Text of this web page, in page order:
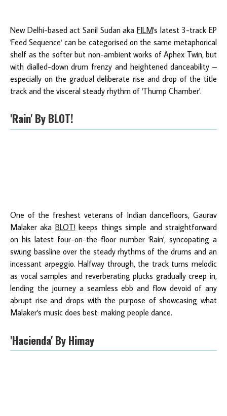
New Delhi-based act Sanil Sudan aka FILM's latest 3-track EP
'Feed Sequence' can be categorised on the same metaphorical
shelf as the softer but non-ambient works of Aphex Twin, but
with dialled-down drum frenzy and heightened danceability –
especially on the gradual deliberate rise and drop of the title
track and the visceral steady rhythm of 'Thump Chamber'.
'Rain' By BLOT!
One of the freshest veterans of Indian dancefloors, Gaurav
Malaker aka BLOT!keeps things simple and straightforward
on his latest four-on-the-floor number 'Rain', syncopating a
swung bassline over the steady rhythms of the drums and an
incessant arpeggio. Halfway through, the track turns melodic
as vocal samples and reverberating plucks gradually creep in,
lending the journey a seamless ebb and flow devoid of any
abrupt rise and drops with the purpose of showcasing what
Malaker's music does best: making people dance.
'Hacienda' By Himay